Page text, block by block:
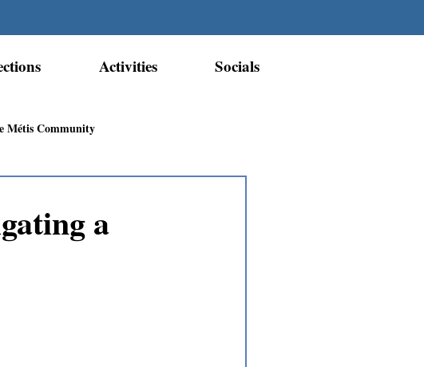
Activities Socials
Métis Community
a